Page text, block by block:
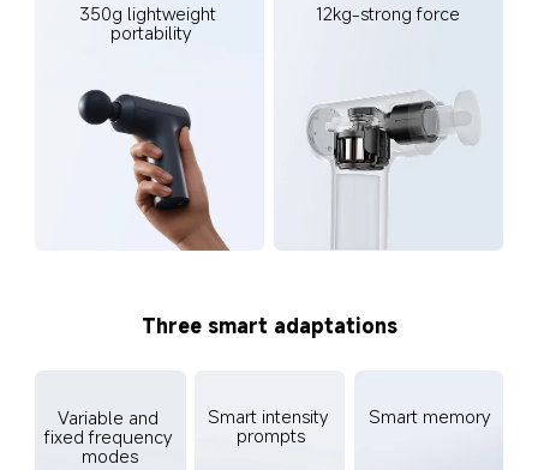
350g lightweight
portability
12kg-strong force
Three smart adaptations
Variable and
fixed frequency
modes
Smart intensity
prompts
Smart memory